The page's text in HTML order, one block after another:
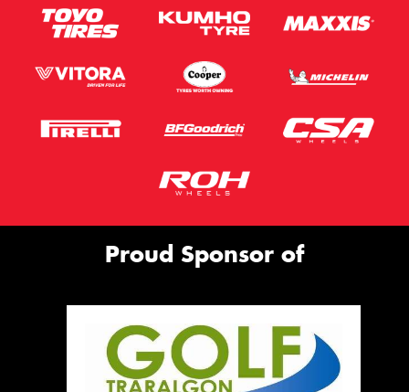
Proud Sponsor of